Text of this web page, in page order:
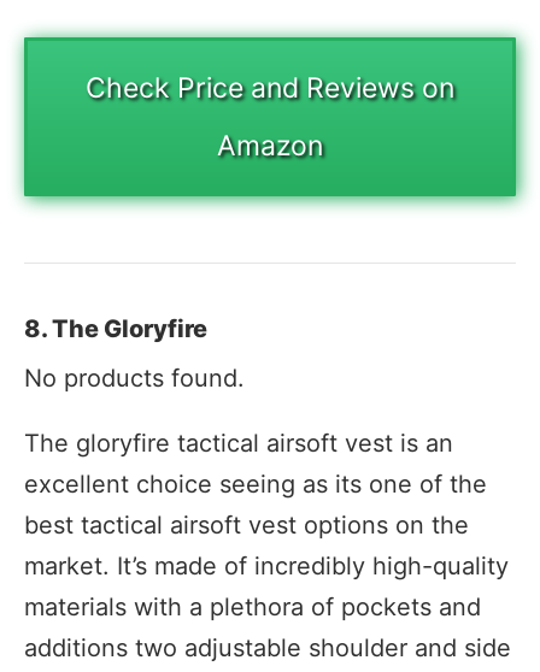
Check Price and Reviews on
Amazon
8. The Gloryfire
No products found.
The gloryfire tactical airsoft vest is an
excellent choice seeing as its one of the
best tactical airsoft vest options on the
market. It’s made of incredibly high-quality
materials with a plethora of pockets and
additions two adjustable shoulder and side